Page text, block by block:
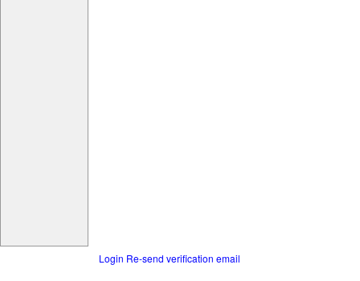
Login Re-send verification email